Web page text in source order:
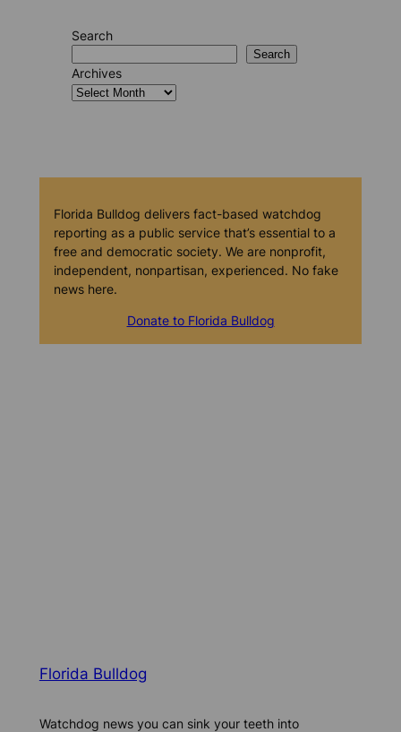
Search
Search
Archives
Florida Bulldog delivers fact-based watchdog
reporting as a public service that’s essential to a
free and democratic society. We are nonprofit,
independent, nonpartisan, experienced. No fake
news here.
Donate to Florida Bulldog
Florida Bulldog
Watchdog news you can sink your teeth into